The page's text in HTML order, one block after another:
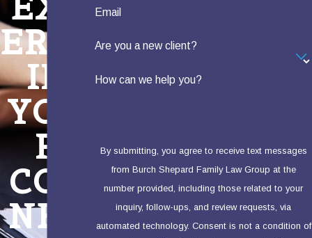
ERTS
IN
YOU
R
COR
NER
Email
Are you a new client?
How can we help you?
By submitting, you agree to receive text messages
from Burch Shepard Family Law Group at the
number provided, including those related to your
inquiry, follow-ups, and review requests, via
automated technology. Consent is not a condition of